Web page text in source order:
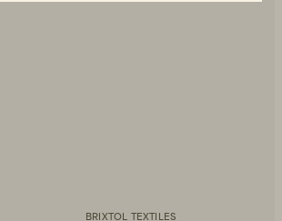
BRIXTOL TEXTILES